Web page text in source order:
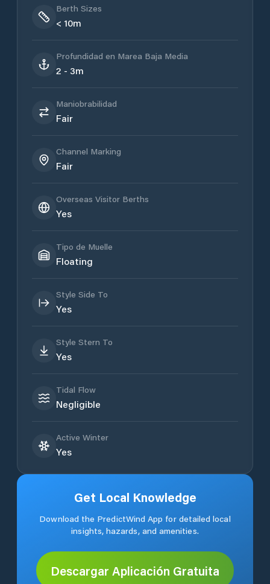
Berth Sizes
< 10m
Profundidad en Marea Baja Media
2 - 3m
Maniobrabilidad
Fair
Channel Marking
Fair
Overseas Visitor Berths
Yes
Tipo de Muelle
Floating
Style Side To
Yes
Style Stern To
Yes
Tidal Flow
Negligible
Active Winter
Yes
Get Local Knowledge
Download the PredictWind App for detailed local
insights, hazards, and amenities.
Descargar Aplicación Gratuita